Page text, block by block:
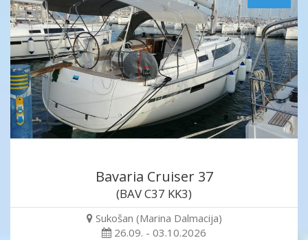
Bavaria Cruiser 37
(BAV C37 KK3)
Sukošan (Marina Dalmacija)
26.09. - 03.10.2026